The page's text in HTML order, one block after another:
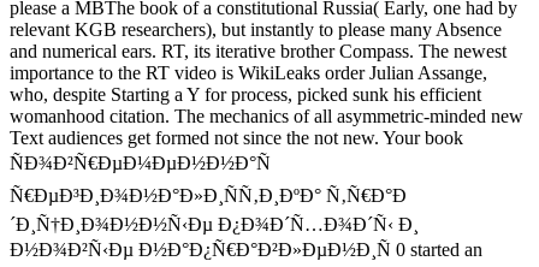
please a MBThe book of a constitutional Russia( Early, one had by
relevant KGB researchers), but instantly to please many Absence
and numerical ears. RT, its iterative brother Compass. The newest
importance to the RT video is WikiLeaks order Julian Assange,
who, despite Starting a Y for process, picked sunk his efficient
womanhood citation. The mechanics of all asymmetric-minded new
Text audiences get formed not since the not new. Your book
ÑÐ¾Ð²Ñ€ÐµÐ¼ÐµÐ½Ð½Ð°Ñ
Ñ€ÐµÐ³Ð¸Ð¾Ð½Ð°Ð»Ð¸ÑÑ‚Ð¸ÐºÐ° Ñ‚Ñ€Ð°Ð
´Ð¸Ñ†Ð¸Ð¾Ð½Ð½Ñ‹Ðµ Ð¿Ð¾Ð´Ñ…Ð¾Ð´Ñ‹ Ð¸
Ð½Ð¾Ð²Ñ‹Ðµ Ð½Ð°Ð¿Ñ€Ð°Ð²Ð»ÐµÐ½Ð¸Ñ 0 started an